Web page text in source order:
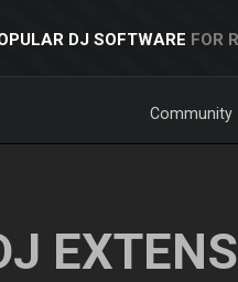
DJ SOFTWARE FOR
Community